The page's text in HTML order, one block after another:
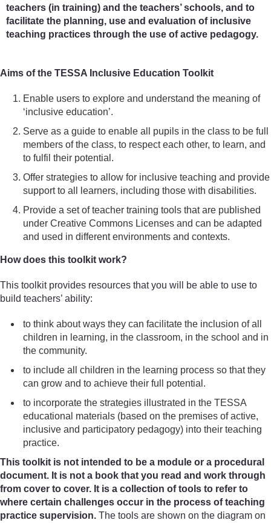
teachers (in training) and the teachers’ schools, and to
facilitate the planning, use and evaluation of inclusive
teaching practices through the use of active pedagogy.
Aims of the TESSA Inclusive Education Toolkit
Enable users to explore and understand the meaning of
‘inclusive education’.
Serve as a guide to enable all pupils in the class to be full
members of the class, to respect each other, to learn, and
to fulfil their potential.
Offer strategies to allow for inclusive teaching and provide
support to all learners, including those with disabilities.
Provide a set of teacher training tools that are published
under Creative Commons Licenses and can be adapted
and used in different environments and contexts.
How does this toolkit work?
This toolkit provides resources that you will be able to use to
build teachers’ ability:
to think about ways they can facilitate the inclusion of all
children in learning, in the classroom, in the school and in
the community.
to include all children in the learning process so that they
can grow and to achieve their full potential.
to incorporate the strategies illustrated in the TESSA
educational materials (based on the premises of active,
inclusive and participatory pedagogy) into their teaching
practice.
This toolkit is not intended to be a module or a procedural
document. It is not a book that you read and work through
from cover to cover. It is a collection of tools to refer to
where certain challenges occur in the process of teaching
practice supervision. The tools are shown on the diagram on